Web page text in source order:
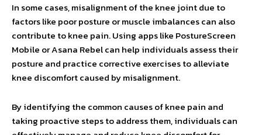
In some cases, misalignment of the knee joint due to
factors like poor posture or muscle imbalances can also
contribute to knee pain. Using apps like PostureScreen
Mobile or Asana Rebel can help individuals assess their
posture and practice corrective exercises to alleviate
knee discomfort caused by misalignment.
By identifying the common causes of knee pain and
taking proactive steps to address them, individuals can